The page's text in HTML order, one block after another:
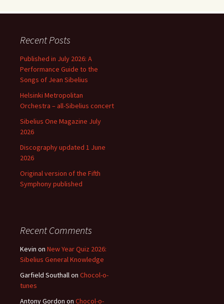
Recent Posts
Published in July 2026: A
Performance Guide to the
Songs of Jean Sibelius
Helsinki Metropolitan
Orchestra – all-Sibelius concert
Sibelius One Magazine July
2026
Discography updated 1 June
2026
Original version of the Fifth
Symphony published
Recent Comments
Kevin on New Year Quiz 2026:
Sibelius General Knowledge
Garfield Southallon Chocol-o-
tunes
Antony Gordon on Chocol-o-